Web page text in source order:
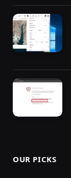
OUR PICKS